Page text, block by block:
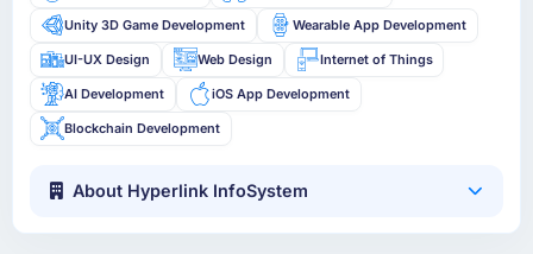
Unity 3D Game Development Wearable App Development
UI-UX Design Web Design Internet of Things
AI Development iOS App Development
Blockchain Development
About Hyperlink InfoSystem